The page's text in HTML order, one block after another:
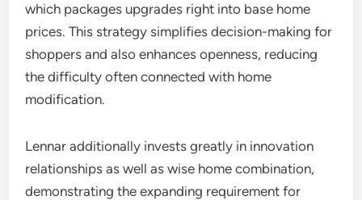
which packages upgrades right into base home
prices. This strategy simplifies decision-making for
shoppers and also enhances openness, reducing
the difficulty often connected with home
modification.
Lennar additionally invests greatly in innovation
relationships as well as wise home combination,
demonstrating the expanding requirement for